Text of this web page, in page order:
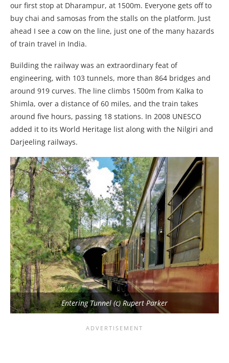
our first stop at Dharampur, at 1500m. Everyone gets off to
buy chai and samosas from the stalls on the platform. Just
ahead I see a cow on the line, just one of the many hazards
of train travel in India.
Building the railway was an extraordinary feat of
engineering, with 103 tunnels, more than 864 bridges and
around 919 curves. The line climbs 1500m from Kalka to
Shimla, over a distance of 60 miles, and the train takes
around five hours, passing 18 stations. In 2008 UNESCO
added it to its World Heritage list along with the Nilgiri and
Darjeeling railways.
Entering Tunnel (c) Rupert Parker